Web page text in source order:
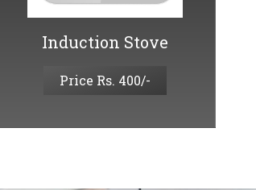
Induction Stove
Price Rs. 400/-